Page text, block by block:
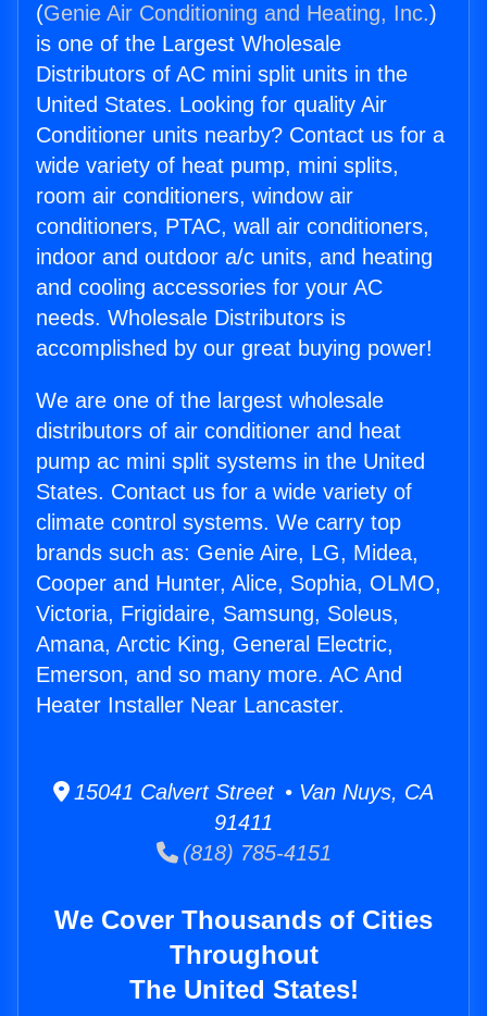
(Genie Air Conditioning and Heating, Inc.)
is one of the Largest Wholesale
Distributors of AC mini split units in the
United States. Looking for quality Air
Conditioner units nearby? Contact us for a
wide variety of heat pump, mini splits,
room air conditioners, window air
conditioners, PTAC, wall air conditioners,
indoor and outdoor a/c units, and heating
and cooling accessories for your AC
needs. Wholesale Distributors is
accomplished by our great buying power!
We are one of the largest wholesale
distributors of air conditioner and heat
pump ac mini split systems in the United
States. Contact us for a wide variety of
climate control systems. We carry top
brands such as: Genie Aire, LG, Midea,
Cooper and Hunter, Alice, Sophia, OLMO,
Victoria, Frigidaire, Samsung, Soleus,
Amana, Arctic King, General Electric,
Emerson, and so many more. AC And
Heater Installer Near Lancaster.
15041 Calvert Street • Van Nuys, CA
91411
(818) 785-4151
We Cover Thousands of Cities
Throughout
The United States!